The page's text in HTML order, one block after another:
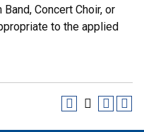
Concert Choir, or
to the applied